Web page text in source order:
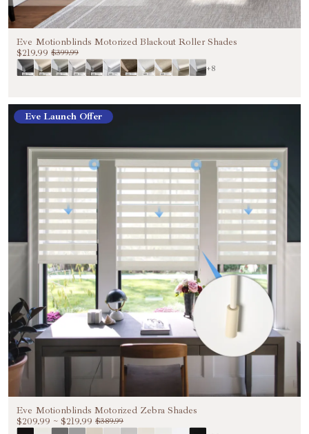
Eve Motionblinds Motorized Blackout Roller Shades
$219.99 $399.99
+8
Eve Launch Offer
Eve Motionblinds Motorized Zebra Shades
$209.99 ~ $219.99 $389.99